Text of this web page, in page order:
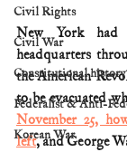
Civil Rights
Civil War
Constitutional history
Federalist & Anti-
Korean War
New York had
headquarters
the American
to be evacuated
November 25,
left, and George